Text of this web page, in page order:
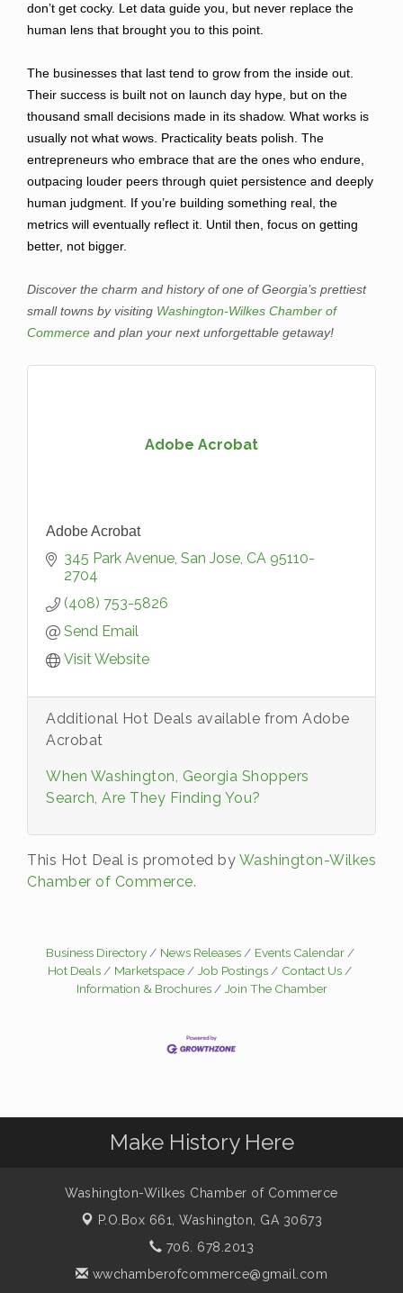
don’t get cocky. Let data guide you, but never replace the
human lens that brought you to this point.
The businesses that last tend to grow from the inside out.
Their success is built not on launch day hype, but on the
thousand small decisions made in its shadow. What works is
usually not what wows. Practicality beats polish. The
entrepreneurs who embrace that are the ones who endure,
outpacing louder peers through quiet persistence and deeply
human judgment. If you’re building something real, the
metrics will eventually reflect it. Until then, focus on getting
better, not bigger.
Discover the charm and history of one of Georgia’s prettiest
small towns by visiting Washington-Wilkes Chamber of
Commerce and plan your next unforgettable getaway!
Adobe Acrobat
Adobe Acrobat
345 Park Avenue San Jose CA 95110-
2704
(408) 753-5826
Send Email
Visit Website
Additional Hot Deals available from Adobe
Acrobat
When Washington, Georgia Shoppers
Search, Are They Finding You?
This Hot Deal is promoted by Washington-Wilkes
Chamber of Commerce.
Business Directory News Releases
Events Calendar
Hot Deals
Marketspace Job Postings
Contact Us
Information & Brochures
Join The Chamber
Make History Here
Washington-Wilkes Chamber of Commerce
P.O.Box 661,Washington, GA 30673
706. 678.2013
wwchamberofcommerce@gmail.com